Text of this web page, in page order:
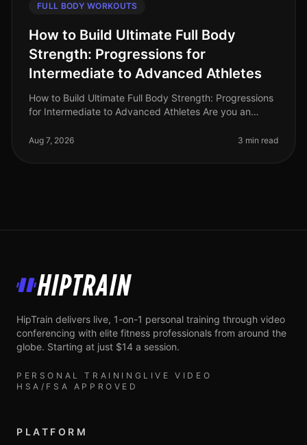
FULL BODY WORKOUTS
How to Build Ultimate Full Body
Strength: Progressions for
Intermediate to Advanced Athletes
How to Build Ultimate Full Body Strength: Progressions
for Intermediate to Advanced Athletes Are you an
and elevate your stre
Aug 7, 2026 3 min read
HipTrain
HipTrain delivers live, 1-on-1 personal training through video
conferencing with elite fitness professionals from around the
globe. Starting at just $14 a session.
PERSONAL TRAINING LIVE VIDEO
HSA/FSA APPROVED
PLATFORM